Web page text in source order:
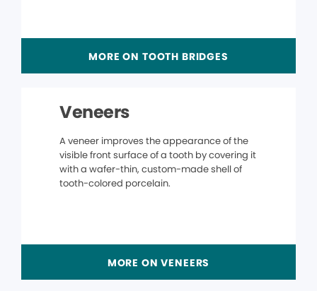
MORE ON TOOTH BRIDGES
Veneers
A veneer improves the appearance of the
visible front surface of a tooth by covering it
with a wafer-thin, custom-made shell of
tooth-colored porcelain.
MORE ON VENEERS